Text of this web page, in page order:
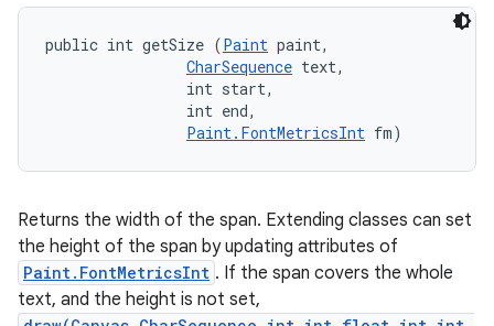
public int getSize (Paint paint,
CharSequence text,
                int start,
                int end,
Paint.FontMetricsInt fm)
Returns the width of the span. Extending classes can set
the height of the span by updating attributes of
Paint.FontMetricsInt . If the span covers the whole
text, and the height is not set,